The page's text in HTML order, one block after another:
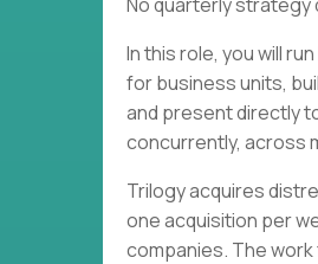
In this role, you will
for business units,
and present directly
concurrently, across
Trilogy acquires
one acquisition per
companies. The